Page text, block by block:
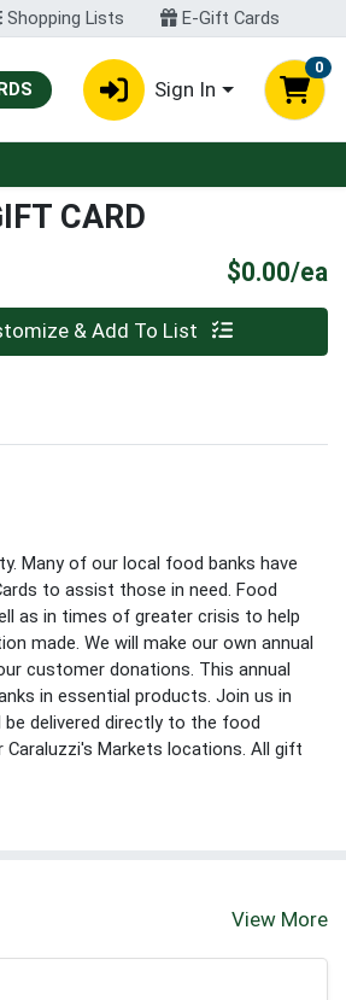
Shopping Lists E-Gift Cards
Sign In
0
CARD
$0.00/ea
& Add To List
Many of our local food banks have
to assist those in need. Food
as in times of greater crisis to help
made. We will make our own annual
customer donations. This annual
in essential products. Join us in
delivered directly to the food
Markets locations. All gift
View More